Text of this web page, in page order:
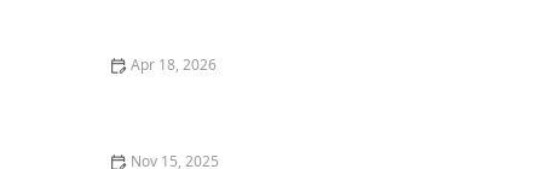
Apr 18, 2026
Nov 15, 2025